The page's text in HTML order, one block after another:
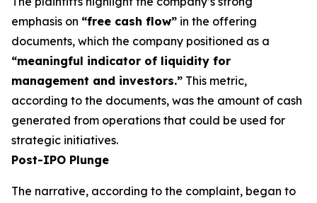
emphasis on “free cash flow” in the offering
documents, which the company positioned as a
“meaningful indicator of liquidity for
management and investors.” This metric,
according to the documents, was the amount of cash
generated from operations that could be used for
strategic initiatives.
Post-IPO Plunge
The narrative, according to the complaint, began to